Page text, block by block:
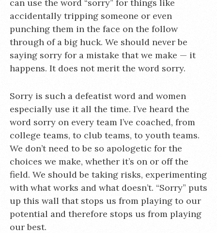
can use the word “sorry” for things like
accidentally tripping someone or even
punching them in the face on the follow
through of a big huck. We should never be
saying sorry for a mistake that we make — it
happens. It does not merit the word sorry.
Sorry is such a defeatist word and women
especially use it all the time. I’ve heard the
word sorry on every team I’ve coached, from
college teams, to club teams, to youth teams.
We don’t need to be so apologetic for the
choices we make, whether it’s on or off the
field. We should be taking risks, experimenting
with what works and what doesn’t. “Sorry” puts
up this wall that stops us from playing to our
potential and therefore stops us from playing
our best.